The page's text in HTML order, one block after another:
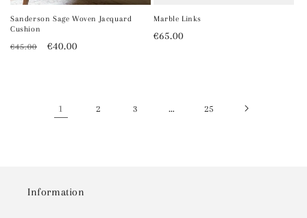
Sanderson Sage Woven Jacquard
Cushion
Regular
€45.00
Sale
€40.00
Marble Links
Regular
€65.00
1 2 3 … 25
Information